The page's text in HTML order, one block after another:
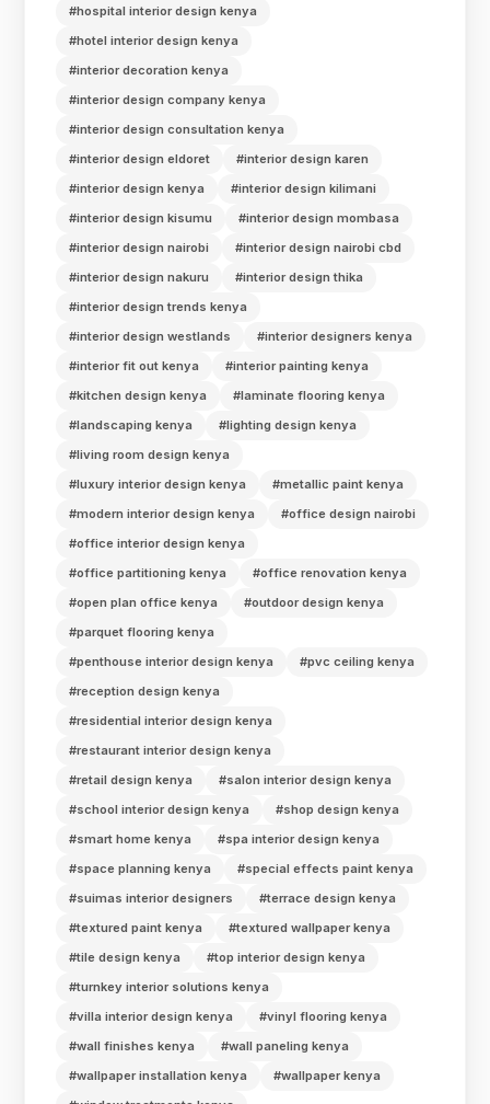
#hospital interior design kenya
#hotel interior design kenya
#interior decoration kenya
#interior design company kenya
#interior design consultation kenya
#interior design eldoret
#interior design karen
#interior design kenya
#interior design kilimani
#interior design kisumu
#interior design mombasa
#interior design nairobi
#interior design nairobi cbd
#interior design nakuru
#interior design thika
#interior design trends kenya
#interior design westlands
#interior designers kenya
#interior fit out kenya
#interior painting kenya
#kitchen design kenya
#laminate flooring kenya
#landscaping kenya
#lighting design kenya
#living room design kenya
#luxury interior design kenya
#metallic paint kenya
#modern interior design kenya
#office design nairobi
#office interior design kenya
#office partitioning kenya
#office renovation kenya
#open plan office kenya
#outdoor design kenya
#parquet flooring kenya
#penthouse interior design kenya
#pvc ceiling kenya
#reception design kenya
#residential interior design kenya
#restaurant interior design kenya
#retail design kenya
#salon interior design kenya
#school interior design kenya
#shop design kenya
#smart home kenya
#spa interior design kenya
#space planning kenya
#special effects paint kenya
#suimas interior designers
#terrace design kenya
#textured paint kenya
#textured wallpaper kenya
#tile design kenya
#top interior design kenya
#turnkey interior solutions kenya
#villa interior design kenya
#vinyl flooring kenya
#wall finishes kenya
#wall paneling kenya
#wallpaper installation kenya
#wallpaper kenya